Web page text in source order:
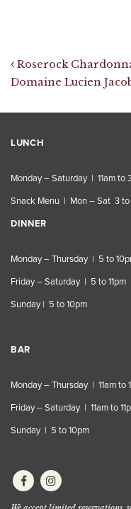
Post
Roserock
Domaine Lucien
LUNCH
Monday – Saturday | 11am to
Snack Menu | Mon – Sat 3
DINNER
Monday – Thursday | 5 to
Friday – Saturday | 5 to 11pm
Sunday | 5 to 10pm
BAR
Monday – Thursday | 11am to
Friday – Saturday | 11am to
Sunday | 5 to 10pm